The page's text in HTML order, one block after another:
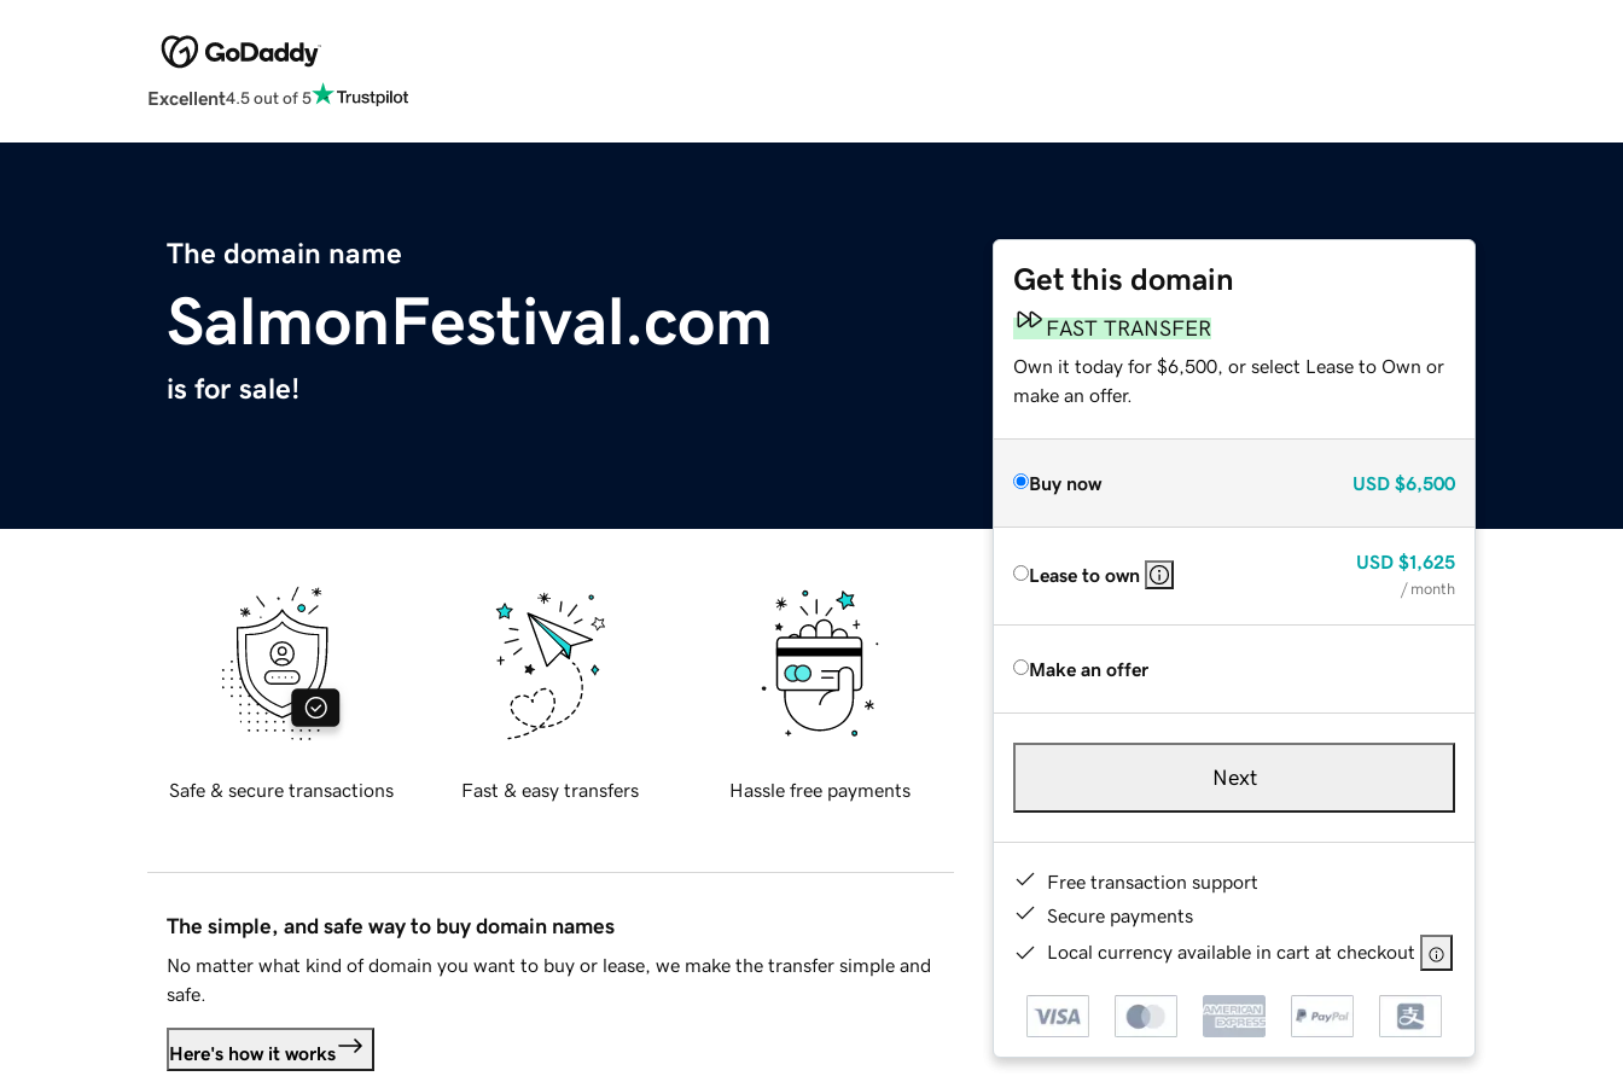
Excellent4.5 out of 5
The domain name
SalmonFestival.com
is for sale!
Get this domain
FAST TRANSFER
Own it today for $6,500, or select Lease to Own or
make an offer.
Buy now USD $6,500
Lease to own
USD $1,625
/ month
Make an offer
Next
Free transaction support
Secure payments
Local currency available in cart at checkout
Safe & secure transactions Fast & easy transfers Hassle free payments
The simple, and safe way to buy domain names
No matter what kind of domain you want to buy or lease, we make the transfer simple and
safe.
Here's how it works